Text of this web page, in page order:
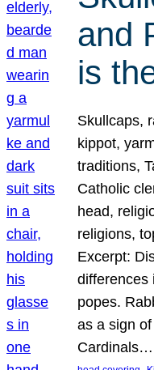
and
is
Skullcaps,
kippot,
traditions,
Catholic
head,
religions,
Excerpt:
differences
popes.
as a sign
Cardinals…